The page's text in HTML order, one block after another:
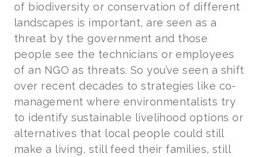
of biodiversity or conservation of different
landscapes is important, are seen as a
threat by the government and those
people see the technicians or employees
of an NGO as threats. So you’ve seen a shift
over recent decades to strategies like co-
management where environmentalists try
to identify sustainable livelihood options or
alternatives that local people could still
make a living, still feed their families, still